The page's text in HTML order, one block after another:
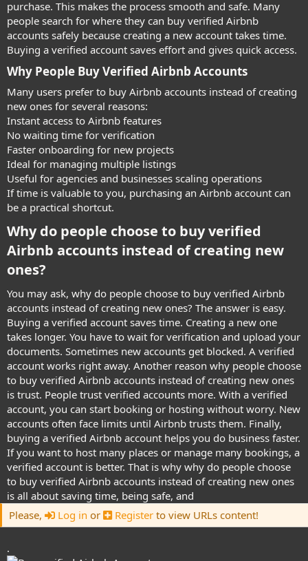
purchase. This makes the process smooth and safe. Many
people search for where they can buy verified Airbnb
accounts safely because creating a new account takes time.
Buying a verified account saves effort and gives quick access.
Why People Buy Verified Airbnb Accounts​
Many users prefer to buy Airbnb accounts instead of creating
new ones for several reasons:
Instant access to Airbnb features
No waiting time for verification
Faster onboarding for new projects
Ideal for managing multiple listings
Useful for agencies and businesses scaling operations
If time is valuable to you, purchasing an Airbnb account can
be a practical shortcut.
Why do people choose to buy verified
Airbnb accounts instead of creating new
ones?​
You may ask, why do people choose to buy verified Airbnb
accounts instead of creating new ones? The answer is easy.
Buying a verified account saves time. Creating a new one
takes longer. You have to wait for verification and upload your
documents. Sometimes new accounts get blocked. A verified
account works right away. Another reason why people choose
to buy verified Airbnb accounts instead of creating new ones
is trust. People trust verified accounts more. With a verified
account, you can start booking or hosting without worry. New
accounts often face limits until Airbnb trusts them. Finally,
buying a verified Airbnb account helps you do business faster.
If you want to host many places or manage many bookings, a
verified account is better. That is why why do people choose
to buy verified Airbnb accounts instead of creating new ones
is all about saving time, being safe, and
Please,
Log in or Register to view URLs content!
.